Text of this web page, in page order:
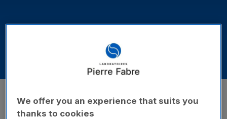
Pierre Fabre
Filter
We offer you an experience that suits you
thanks to cookies